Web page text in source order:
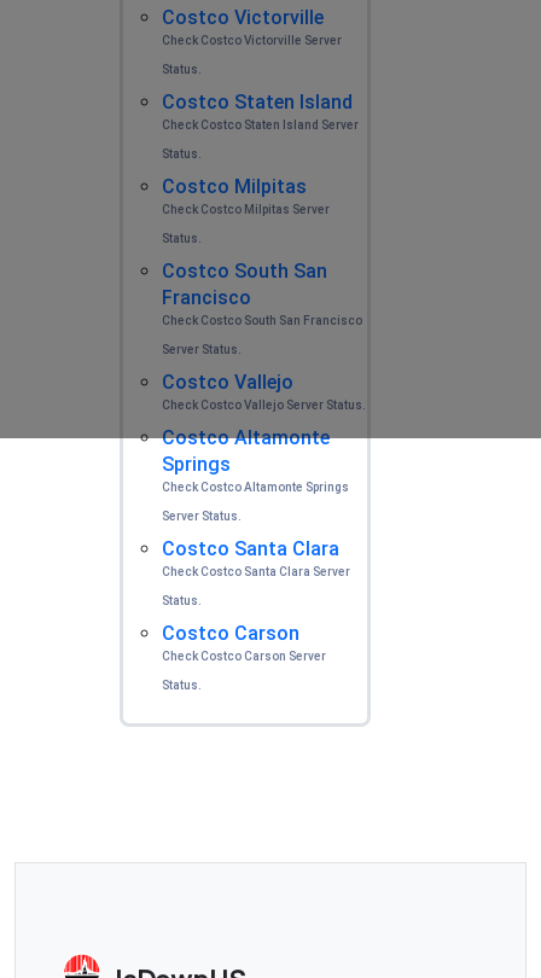
Costco Victorville
Check Costco Victorville Server
Status.
Costco Staten Island
Check Costco Staten Island Server
Status.
Costco Milpitas
Check Costco Milpitas Server
Status.
Costco South San
Francisco
Check Costco South San Francisco
Server Status.
Costco Vallejo
Check Costco Vallejo Server Status.
Costco Altamonte
Springs
Check Costco Altamonte Springs
Server Status.
Costco Santa Clara
Check Costco Santa Clara Server
Status.
Costco Carson
Check Costco Carson Server
Status.